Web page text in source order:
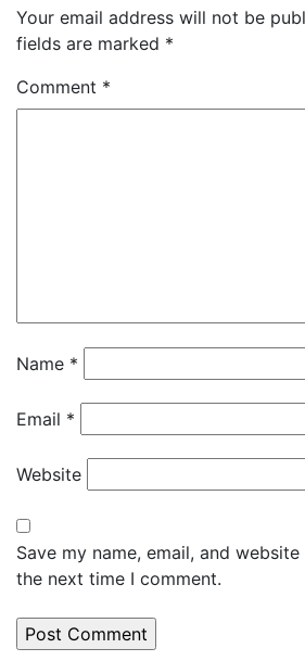
Your email address will not be
fields are marked *
Comment *
Name *
Email *
Website
Save my name, email, and
the next time I comment.